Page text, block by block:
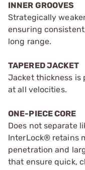
INNER GROOVES
Strategically
ensuring
long range.
TAPERED JACKET
Jacket thickness is
at all velocities.
ONE-PIECE CORE
Does not separate
InterLock® retains
penetration and
that ensure quick,